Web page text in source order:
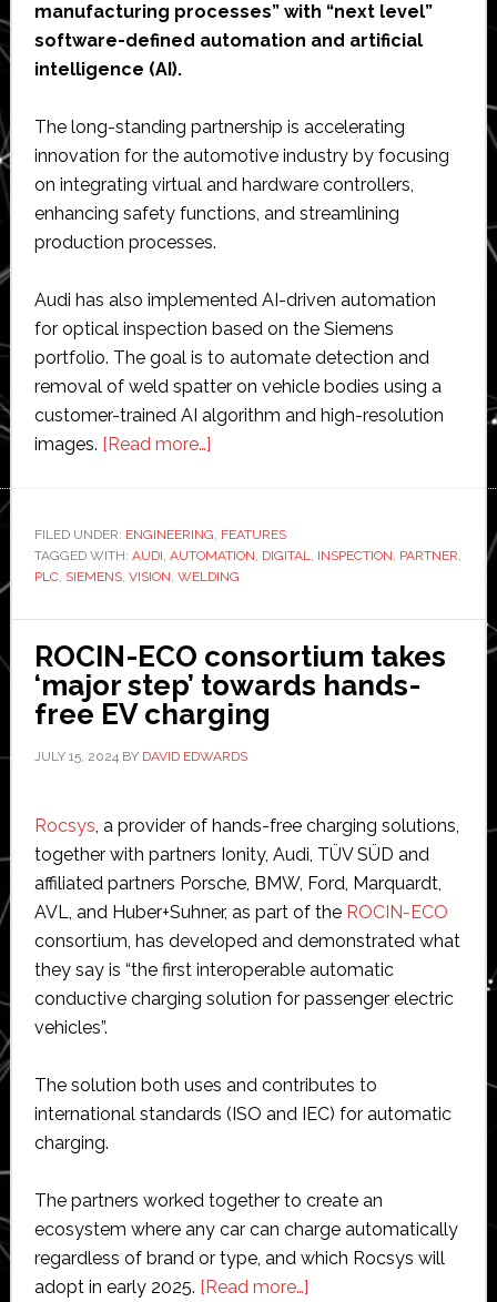
manufacturing processes” with “next level”
software-defined automation and artificial
intelligence (AI).
The long-standing partnership is accelerating
innovation for the automotive industry by focusing
on integrating virtual and hardware controllers,
enhancing safety functions, and streamlining
production processes.
Audi has also implemented AI-driven automation
for optical inspection based on the Siemens
portfolio. The goal is to automate detection and
removal of weld spatter on vehicle bodies using a
customer-trained AI algorithm and high-resolution
images. [Read more…]about
Audi
partner
to
implement
level’
software-
defined
automation
FILED UNDER: ENGINEERING, FEATURES
TAGGED WITH: AUDI, AUTOMATION, DIGITAL, INSPECTION, PARTNER,
PLC, SIEMENS, VISION, WELDING
ROCIN-ECO consortium takes
‘major step’ towards hands-
free EV charging
JULY 15, 2024BY DAVID EDWARDS
Rocsys, a provider of hands-free charging solutions,
together with partners Ionity, Audi, TÜV SÜD and
affiliated partners Porsche, BMW, Ford, Marquardt,
AVL, and Huber+Suhner, as part of the ROCIN-ECO
consortium, has developed and demonstrated what
they say is “the first interoperable automatic
conductive charging solution for passenger electric
vehicles”.
The solution both uses and contributes to
international standards (ISO and IEC) for automatic
charging.
The partners worked together to create an
ecosystem where any car can charge automatically
regardless of brand or type, and which Rocsys will
adopt in early 2025. [Read more…]about